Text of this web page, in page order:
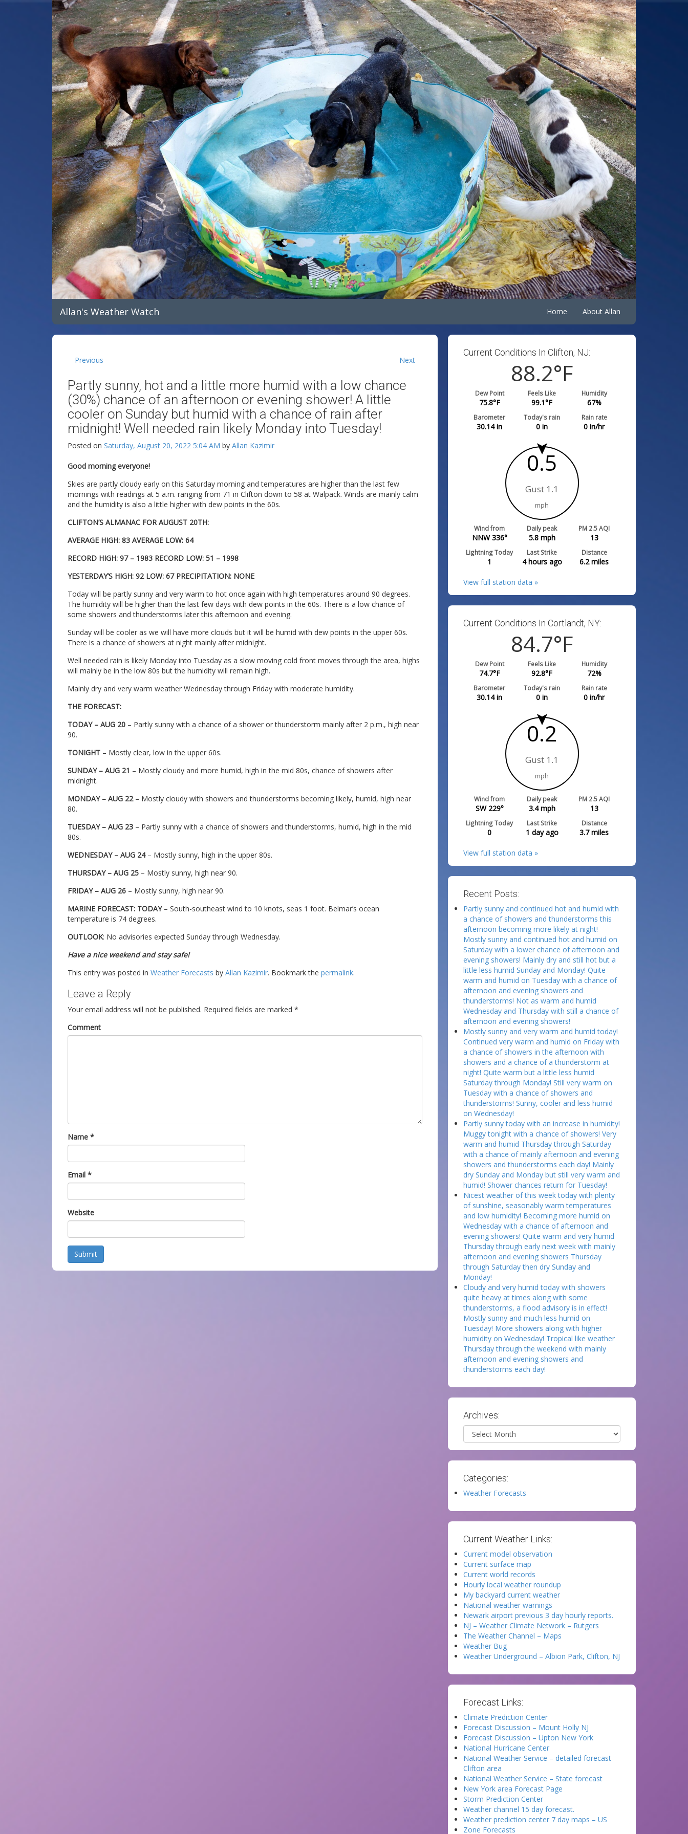
Allan's Weather Watch Home About Allan
Previous Next
Partly sunny, hot and a little more humid with a low chance
(30%) chance of an afternoon or evening shower! A little
cooler on Sunday but humid with a chance of rain after
midnight! Well needed rain likely Monday into Tuesday!
Posted on Saturday, August 20, 2022 5:04 AM by Allan Kazimir
Good morning everyone!
Skies are partly cloudy early on this Saturday morning and temperatures are higher than the last few
mornings with readings at 5 a.m. ranging from 71 in Clifton down to 58 at Walpack. Winds are mainly calm
and the humidity is also a little higher with dew points in the 60s.
CLIFTON’S ALMANAC FOR AUGUST 20TH:
AVERAGE HIGH: 83 AVERAGE LOW: 64
RECORD HIGH: 97 – 1983 RECORD LOW: 51 – 1998
YESTERDAY’S HIGH: 92 LOW: 67 PRECIPITATION: NONE
Today will be partly sunny and very warm to hot once again with high temperatures around 90 degrees.
The humidity will be higher than the last few days with dew points in the 60s. There is a low chance of
some showers and thunderstorms later this afternoon and evening.
Sunday will be cooler as we will have more clouds but it will be humid with dew points in the upper 60s.
There is a chance of showers at night mainly after midnight.
Well needed rain is likely Monday into Tuesday as a slow moving cold front moves through the area, highs
will mainly be in the low 80s but the humidity will remain high.
Mainly dry and very warm weather Wednesday through Friday with moderate humidity.
THE FORECAST:
TODAY – AUG 20 – Partly sunny with a chance of a shower or thunderstorm mainly after 2 p.m., high near
90.
TONIGHT – Mostly clear, low in the upper 60s.
SUNDAY – AUG 21 – Mostly cloudy and more humid, high in the mid 80s, chance of showers after
midnight.
MONDAY – AUG 22 – Mostly cloudy with showers and thunderstorms becoming likely, humid, high near
80.
TUESDAY – AUG 23 – Partly sunny with a chance of showers and thunderstorms, humid, high in the mid
80s.
WEDNESDAY – AUG 24– Mostly sunny, high in the upper 80s.
THURSDAY – AUG 25 – Mostly sunny, high near 90.
FRIDAY – AUG 26 – Mostly sunny, high near 90.
MARINE FORECAST: TODAY– South-southeast wind to 10 knots, seas 1 foot. Belmar’s ocean
temperature is 74 degrees.
OUTLOOK: No advisories expected Sunday through Wednesday.
Have a nice weekend and stay safe!
This entry was posted in Weather Forecasts by Allan Kazimir. Bookmark the permalink.
Leave a Reply
Your email address will not be published. Required fields are marked *
Comment
Name *
Email *
Website
Submit
Current Conditions In Clifton, NJ:
88.2°F
Dew Point
75.8°F
Feels Like
99.1°F
Humidity
67%
Barometer
30.14in
Today's rain
0 in
Rain rate
0 in/hr
0.5
Gust 1.1
mph
Wind from
NNW 336°
Daily peak
5.8mph
PM 2.5 AQI
13
Lightning Today
1
Last Strike
4 hours ago
Distance
6.2miles
View full station data »
Current Conditions In Cortlandt, NY:
84.7°F
Dew Point
74.7°F
Feels Like
92.8°F
Humidity
72%
Barometer
30.14in
Today's rain
0 in
Rain rate
0 in/hr
0.2
Gust 1.1
mph
Wind from
SW 229°
Daily peak
3.4mph
PM 2.5 AQI
13
Lightning Today
0
Last Strike
1 day ago
Distance
3.7miles
View full station data »
Recent Posts:
Partly sunny and continued hot and humid with
a chance of showers and thunderstorms this
afternoon becoming more likely at night!
Mostly sunny and continued hot and humid on
Saturday with a lower chance of afternoon and
evening showers! Mainly dry and still hot but a
little less humid Sunday and Monday! Quite
warm and humid on Tuesday with a chance of
afternoon and evening showers and
thunderstorms! Not as warm and humid
Wednesday and Thursday with still a chance of
afternoon and evening showers!
Mostly sunny and very warm and humid today!
Continued very warm and humid on Friday with
a chance of showers in the afternoon with
showers and a chance of a thunderstorm at
night! Quite warm but a little less humid
Saturday through Monday! Still very warm on
Tuesday with a chance of showers and
thunderstorms! Sunny, cooler and less humid
on Wednesday!
Partly sunny today with an increase in humidity!
Muggy tonight with a chance of showers! Very
warm and humid Thursday through Saturday
with a chance of mainly afternoon and evening
showers and thunderstorms each day! Mainly
dry Sunday and Monday but still very warm and
humid! Shower chances return for Tuesday!
Nicest weather of this week today with plenty
of sunshine, seasonably warm temperatures
and low humidity! Becoming more humid on
Wednesday with a chance of afternoon and
evening showers! Quite warm and very humid
Thursday through early next week with mainly
afternoon and evening showers Thursday
through Saturday then dry Sunday and
Monday!
Cloudy and very humid today with showers
quite heavy at times along with some
thunderstorms, a flood advisory is in effect!
Mostly sunny and much less humid on
Tuesday! More showers along with higher
humidity on Wednesday! Tropical like weather
Thursday through the weekend with mainly
afternoon and evening showers and
thunderstorms each day!
Archives:
Archives
Categories:
Weather Forecasts
Current Weather Links:
Current model observation
Current surface map
Current world records
Hourly local weather roundup
My backyard current weather
National weather warnings
Newark airport previous 3 day hourly reports.
NJ – Weather Climate Network – Rutgers
The Weather Channel – Maps
Weather Bug
Weather Underground – Albion Park, Clifton, NJ
Forecast Links:
Climate Prediction Center
Forecast Discussion – Mount Holly NJ
Forecast Discussion – Upton New York
National Hurricane Center
National Weather Service – detailed forecast
Clifton area
National Weather Service – State forecast
New York area Forecast Page
Storm Prediction Center
Weather channel 15 day forecast.
Weather prediction center 7 day maps – US
Zone Forecasts